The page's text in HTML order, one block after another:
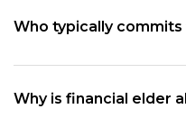
Who typically
Why is financial elder